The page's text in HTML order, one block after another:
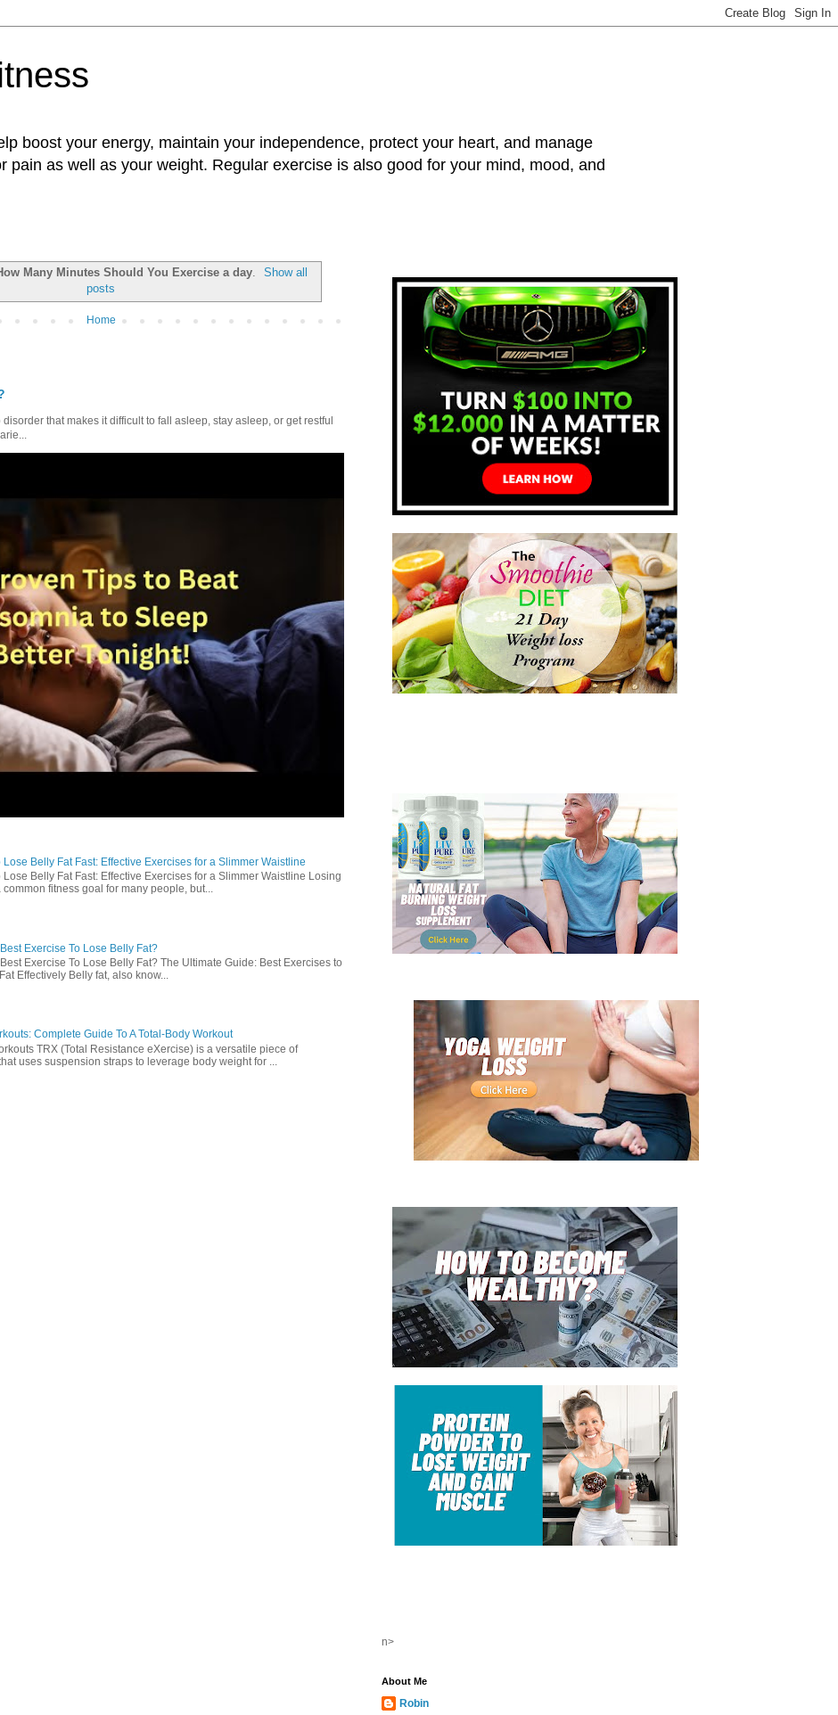
boost your energy, maintain your independence, protect your heart, and manage
pain as well as your weight. Regular exercise is also good for your mind, mood, and
Many Minutes Should You Exercise a day.
Show all
posts
Home
that makes it difficult to fall asleep, stay asleep, or get restful
Lose Belly Fat Fast: Effective Exercises for a Slimmer Waistline
Lose Belly Fat Fast: Effective Exercises for a Slimmer Waistline Losing
common fitness goal for many people, but...
Exercise To Lose Belly Fat?
Exercise To Lose Belly Fat? The Ultimate Guide: Best Exercises to
Effectively Belly fat, also know...
Complete Guide To A Total-Body Workout
TRX (Total Resistance eXercise) is a versatile piece of
uses suspension straps to leverage body weight for ...
n>
About Me
Robin